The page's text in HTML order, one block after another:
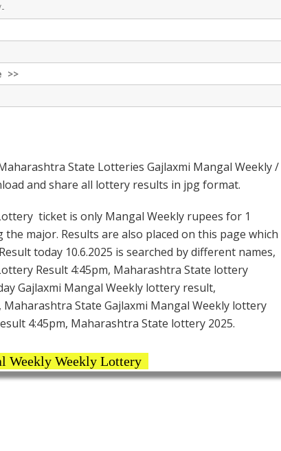
>>
State Lotteries Gajlaxmi Mangal Weekly /
and share all lottery results in jpg format.
ticket is only Mangal Weekly rupees for 1
major. Results are also placed on this page which
today 10.6.2025 is searched by different names,
Result 4:45pm, Maharashtra State lottery
Gajlaxmi Mangal Weekly lottery result,
State Gajlaxmi Mangal Weekly lottery
4:45pm, Maharashtra State lottery 2025.
Weekly Weekly Lottery